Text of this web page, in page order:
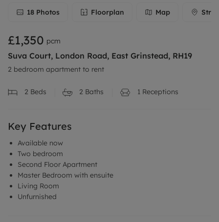
18 Photos Floorplan Map
£1,350 pcm
Suva Court, London Road, East Grinstead, RH19
2 bedroom apartment to rent
2 Beds 2 Baths 1 Receptions
Key Features
Available now
Two bedroom
Second Floor Apartment
Master Bedroom with ensuite
Living Room
Unfurnished